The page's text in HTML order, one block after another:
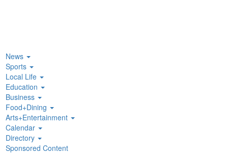
News
Sports
Local Life
Education
Business
Food+Dining
Arts+Entertainment
Calendar
Directory
Sponsored Content